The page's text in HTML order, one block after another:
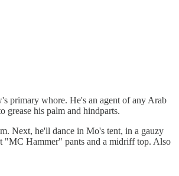
primary whore. He's an agent of any Arab
grease his palm and hindparts.
Next, he'll dance in Mo's tent, in a gauzy
"MC Hammer" pants and a midriff top. Also